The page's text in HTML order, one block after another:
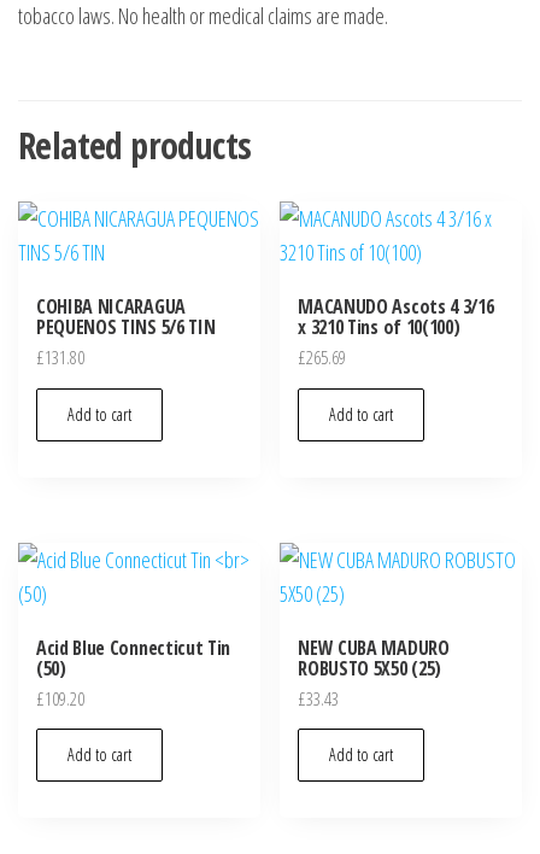
tobacco laws. No health or medical claims are made.
Related products
COHIBA NICARAGUA
PEQUENOS TINS 5/6 TIN
£131.80
Add to cart
MACANUDO Ascots 4 3/16
x 3210 Tins of 10(100)
£265.69
Add to cart
Acid Blue Connecticut Tin
(50)
£109.20
Add to cart
NEW CUBA MADURO
ROBUSTO 5X50 (25)
£33.43
Add to cart